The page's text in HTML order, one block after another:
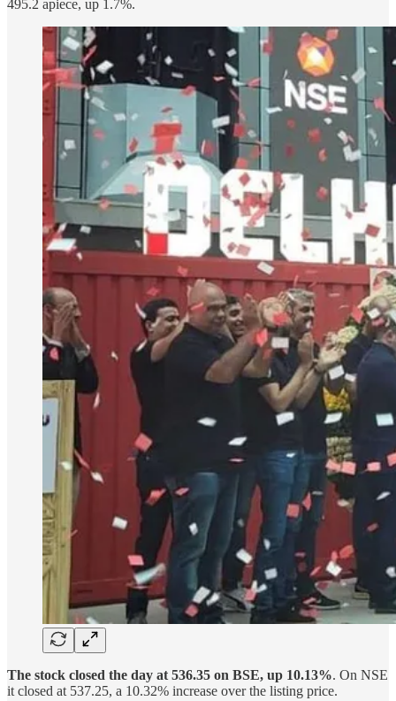
495.2 apiece, up 1.7%.
The stock closed the day at 536.35 on BSE, up 10.13%. On NSE
it closed at 537.25, a 10.32% increase over the listing price.